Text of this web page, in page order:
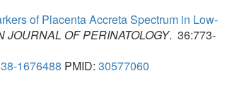
of Placenta Accreta Spectrum in Low-
JOURNAL OF PERINATOLOGY. 36:773-
1676488 PMID:30577060